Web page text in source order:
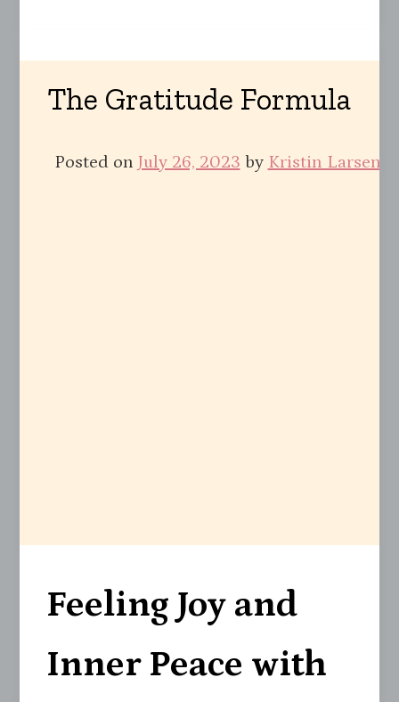
The Gratitude Formula
Posted on July 26, 2023 by Kristin Larsen
Feeling Joy and
Inner Peace with